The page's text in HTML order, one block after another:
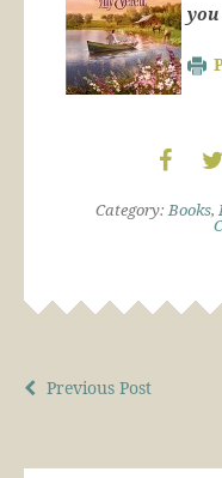
Category:Books,
Previous Post